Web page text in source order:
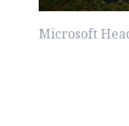
Microsoft